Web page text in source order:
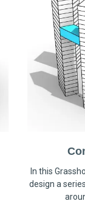
In this
design a